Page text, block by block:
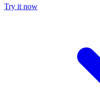
Try it now